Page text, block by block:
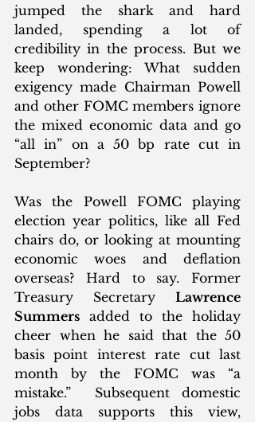
jumped the shark and hard
landed, spending a lot of
credibility in the process. But we
keep wondering: What sudden
exigency made Chairman Powell
and other FOMC members ignore
the mixed economic data and go
“all in” on a 50 bp rate cut in
September?
Was the Powell FOMC playing
election year politics, like all Fed
chairs do, or looking at mounting
economic woes and deflation
overseas? Hard to say. Former
Treasury Secretary Lawrence
Summers added to the holiday
cheer when he said that the 50
basis point interest rate cut last
month by the FOMC was “a
mistake.”  Subsequent domestic
jobs data supports this view,